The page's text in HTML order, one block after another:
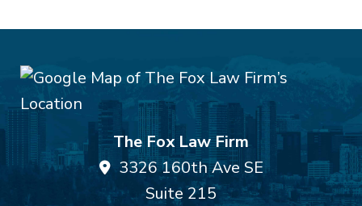
The Fox Law Firm
3326 160th Ave SE
Suite 215